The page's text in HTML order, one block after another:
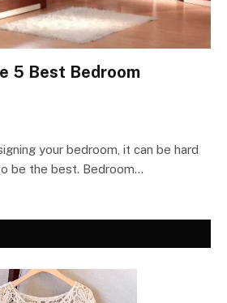
5 Best Bedroom
your bedroom, it can be hard
be the best. Bedroom…